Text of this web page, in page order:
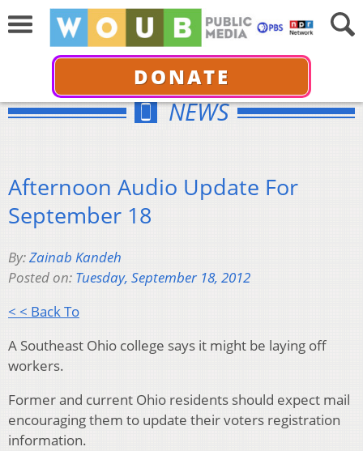
DONATE
NEWS
Afternoon Audio Update For
September 18
By:Zainab Kandeh
Posted on: Tuesday, September 18, 2012
< < Back To
A Southeast Ohio college says it might be laying off
workers.
Former and current Ohio residents should expect mail
encouraging them to update their voters registration
information.